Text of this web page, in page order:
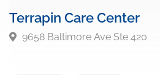
Terrapin Care Center